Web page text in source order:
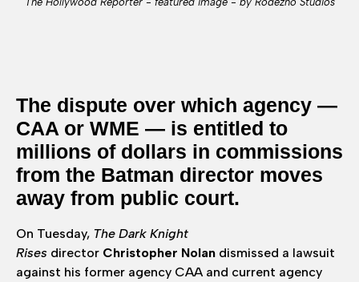
The dispute over which agency —
CAA or WME — is entitled to
millions of dollars in commissions
from the Batman director moves
away from public court.
On Tuesday, The Dark Knight
Rises director Christopher Nolan dismissed a lawsuit
against his former agency CAA and current agency